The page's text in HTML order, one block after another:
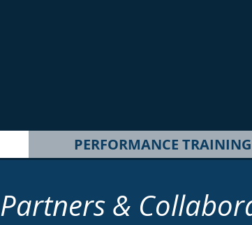
PERFORMANCE TRAINING
Partners &